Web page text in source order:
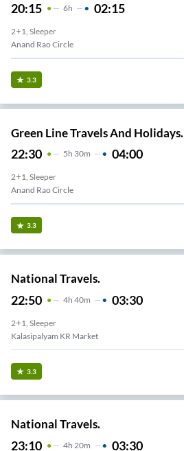
20:15 6H 02:15
2+1, Sleeper
Anand Rao Circle
3.3
Green Line Travels And Holidays.
22:30 5H 30m 04:00
2+1, Sleeper
Anand Rao Circle
3.3
National Travels.
22:50 4H 40m 03:30
2+1, Sleeper
Kalasipalyam KR Market
3.3
National Travels.
23:10 4H 20m 03:30